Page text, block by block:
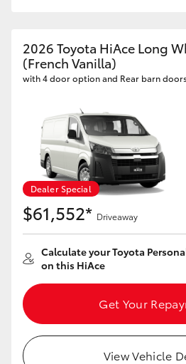
2026 Toyota HiAce Long
(French Vanilla)
with 4 door option and Rear barn doors
Dealer Special
$61,552* Driveaway
Calculate your Toyota
on this HiAce
Get Your
View Vehicle